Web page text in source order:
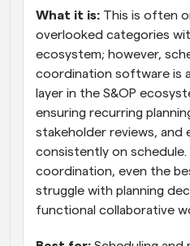
What it is: This is often
overlooked categories
ecosystem; however,
coordination software is
layer in the S&OP
ensuring recurring
stakeholder reviews, and
consistently on
coordination, even the
struggle with planning
functional collaborative